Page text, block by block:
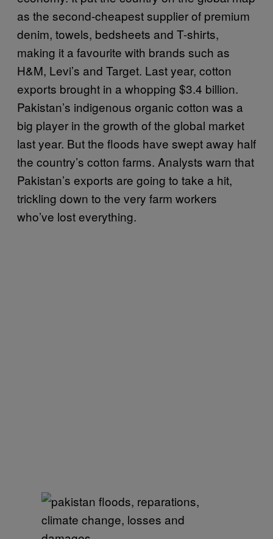
as the second-cheapest supplier of premium
denim, towels, bedsheets and T-shirts,
making it a favourite with brands such as
H&M, Levi’s and Target. Last year, cotton
exports brought in a whopping $3.4 billion.
Pakistan’s indigenous organic cotton was a
big player in the growth of the global market
last year. But the floods have swept away half
the country’s cotton farms. Analysts warn that
Pakistan’s exports are going to take a hit,
trickling down to the very farm workers
who’ve lost everything.